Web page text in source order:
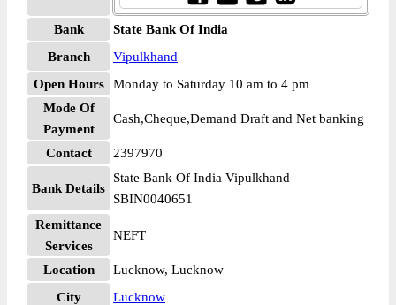
Bank
State Bank Of India
Branch
Vipulkhand
Open Hours
Monday to Saturday 10 am to 4 pm
Mode Of
Payment
Cash,Cheque,Demand Draft and Net banking
Contact 2397970
Bank Details
State Bank Of India Vipulkhand
SBIN0040651
Remittance
Services
NEFT
Location
Lucknow, Lucknow
City
Lucknow